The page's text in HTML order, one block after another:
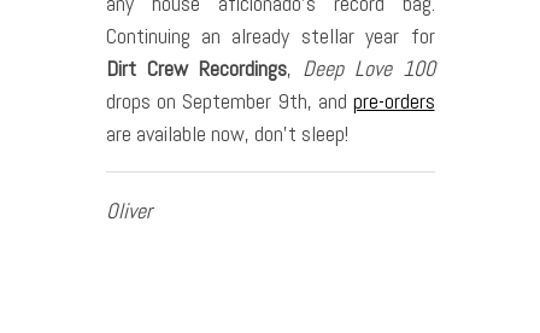
Continuing an already stellar year for
Dirt Crew Recordings, Deep Love 100
drops on September 9th, and pre-orders
are available now, don’t sleep!
Oliver